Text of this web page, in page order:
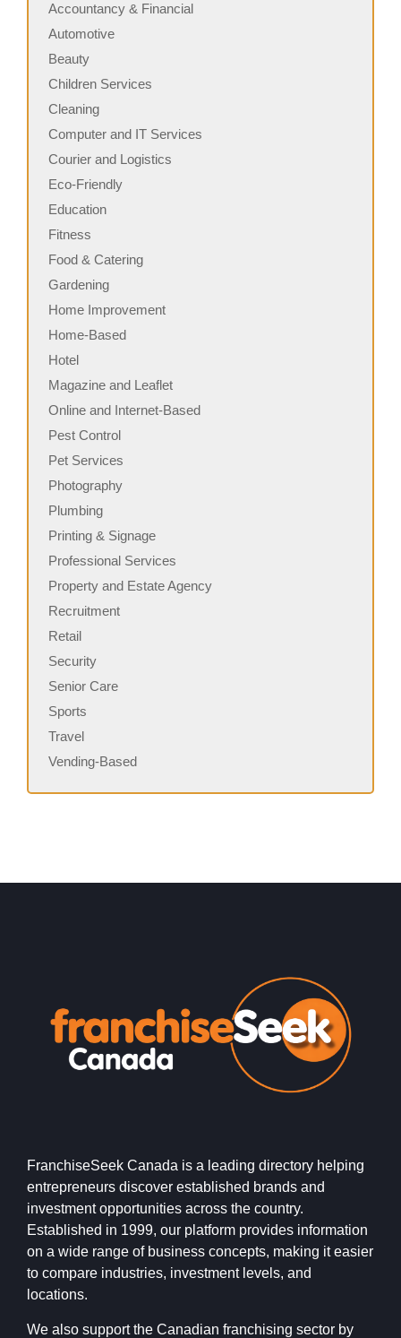
Accountancy & Financial
Automotive
Beauty
Children Services
Cleaning
Computer and IT Services
Courier and Logistics
Eco-Friendly
Education
Fitness
Food & Catering
Gardening
Home Improvement
Home-Based
Hotel
Magazine and Leaflet
Online and Internet-Based
Pest Control
Pet Services
Photography
Plumbing
Printing & Signage
Professional Services
Property and Estate Agency
Recruitment
Retail
Security
Senior Care
Sports
Travel
Vending-Based
FranchiseSeek Canada is a leading directory helping
entrepreneurs discover established brands and
investment opportunities across the country.
Established in 1999, our platform provides information
on a wide range of business concepts, making it easier
to compare industries, investment levels, and
locations.
We also support the Canadian franchising sector by